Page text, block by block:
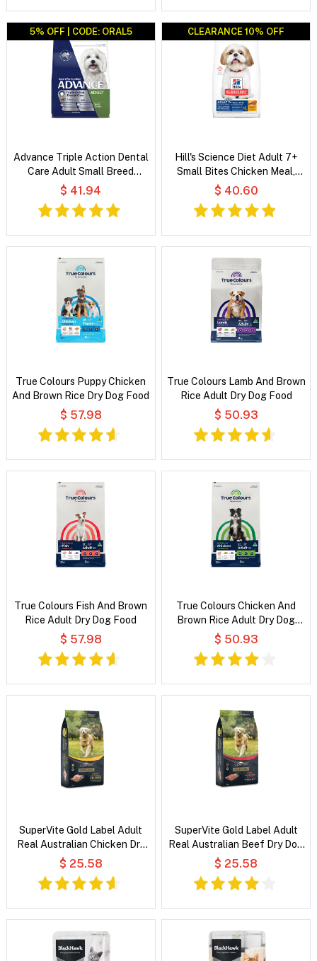
5% OFF | CODE: ORAL5
Advance Triple Action Dental
Care Adult Small Breed
Chicken with Rice Dry Dog
$ 41.94
CLEARANCE 10% OFF
CLEARANCE 10% OFF
Hill's Science Diet Adult 7+
Small Bites Chicken Meal,
Barley & Rice Recipe Dry Dog
$ 40.60
True Colours Puppy Chicken
And Brown Rice Dry Dog Food
$ 57.98
True Colours Lamb And Brown
Rice Adult Dry Dog Food
$ 50.93
True Colours Fish And Brown
Rice Adult Dry Dog Food
$ 57.98
True Colours Chicken And
Brown Rice Adult Dry Dog
Food
$ 50.93
SuperVite Gold Label Adult
Real Australian Chicken Dry
Dog Food
$ 25.58
SuperVite Gold Label Adult
Real Australian Beef Dry Dog
Food
$ 25.58